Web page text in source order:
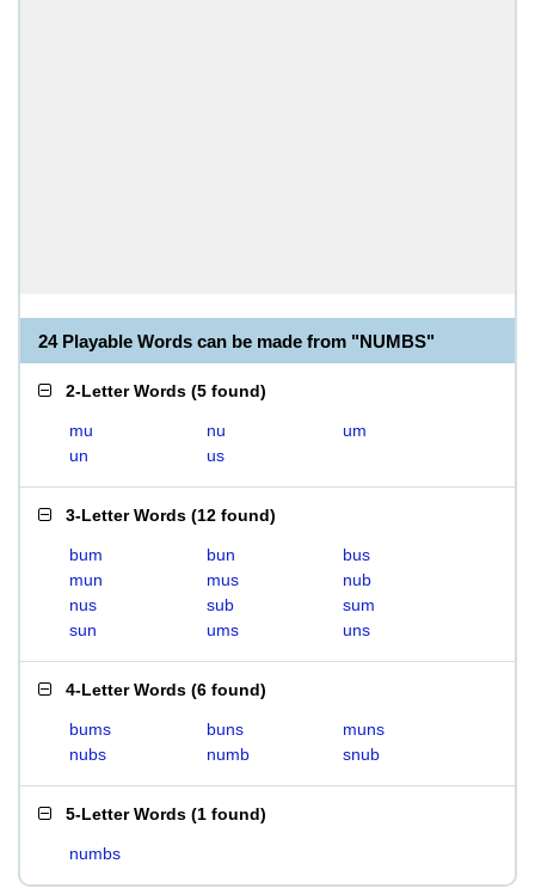
24 Playable Words can be made from "NUMBS"
2-Letter Words (5 found)
mu nu
um
un
us
3-Letter Words (12 found)
bum bun
bus
mun
mus
nub
nus
sub
sum
sun
ums uns
4-Letter Words (6 found)
bums buns
muns
nubs
numb snub
5-Letter Words (1 found)
numbs